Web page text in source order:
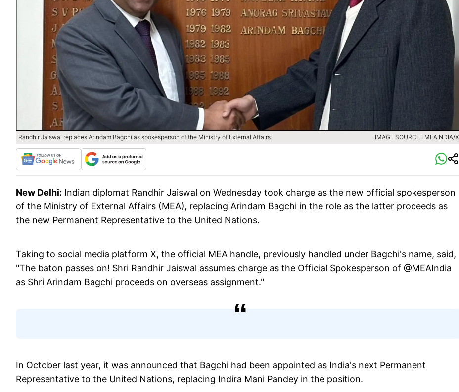
Randhir Jaiswal replaces Arindam Bagchi as spokesperson of the Ministry of External Affairs. IMAGE SOURCE : MEAINDIA/X
New Delhi: Indian diplomat Randhir Jaiswal on Wednesday took charge as the new official spokesperson
of the Ministry of External Affairs (MEA), replacing Arindam Bagchi in the role as the latter proceeds as
the new Permanent Representative to the United Nations.
Taking to social media platform X, the official MEA handle, previously handled under Bagchi's name, said,
"The baton passes on! Shri Randhir Jaiswal assumes charge as the Official Spokesperson of @MEAIndia
as Shri Arindam Bagchi proceeds on overseas assignment."
In October last year, it was announced that Bagchi had been appointed as India's next Permanent
Representative to the United Nations, replacing Indira Mani Pandey in the position.